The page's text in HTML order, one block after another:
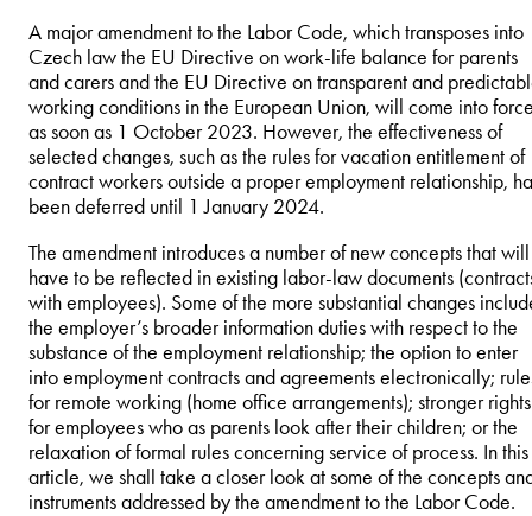
A major amendment to the Labor Code, which transposes into
Czech law the EU Directive on work-life balance for parents
and carers and the EU Directive on transparent and
working conditions in the European Union, will come into
as soon as 1 October 2023. However, the effectiveness of
selected changes, such as the rules for vacation entitlement of
contract workers outside a proper employment relationship,
been deferred until 1 January 2024.
The amendment introduces a number of new concepts that will
have to be reflected in existing labor-law documents
with employees). Some of the more substantial changes
the employer’s broader information duties with respect to the
substance of the employment relationship; the option to enter
into employment contracts and agreements electronically;
for remote working (home office arrangements); stronger rights
for employees who as parents look after their children; or the
relaxation of formal rules concerning service of process. In this
article, we shall take a closer look at some of the concepts
instruments addressed by the amendment to the Labor Code.